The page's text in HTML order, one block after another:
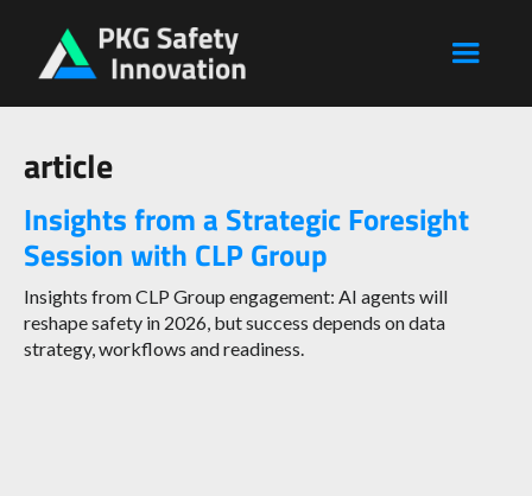
article
Insights from a Strategic Foresight
Session with CLP Group
Insights from CLP Group engagement: AI agents will
reshape safety in 2026, but success depends on data
strategy, workflows and readiness.